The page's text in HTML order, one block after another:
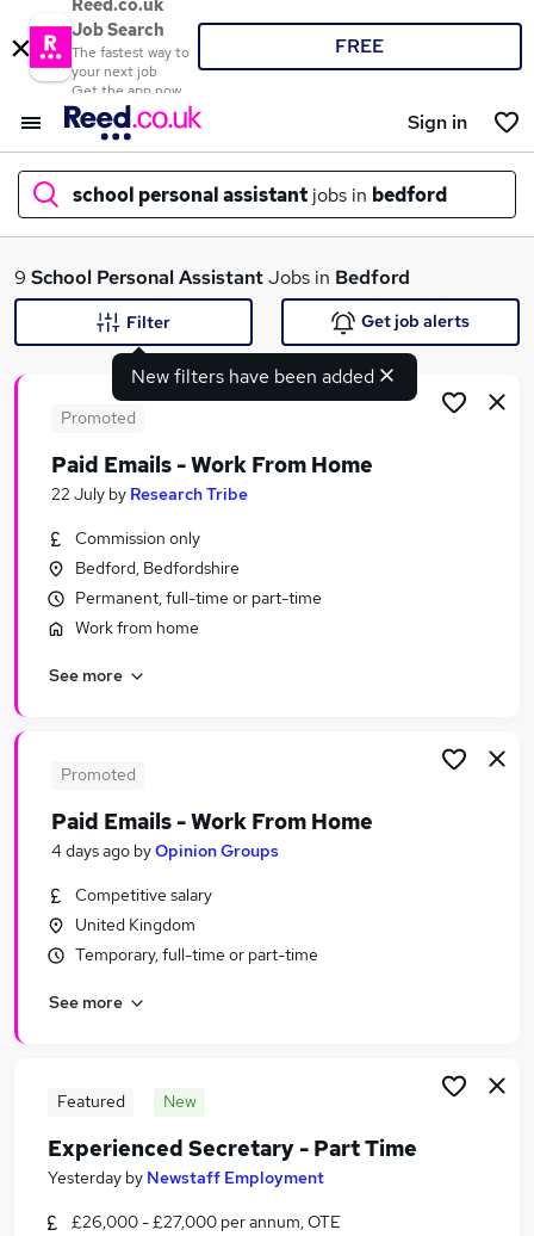
Reed.co.uk
Job Search
The fastest way to
your next job
Get the app now
FREE
Sign in
school personal assistant jobs in bedford
What
Search jobs
Similar searches:
Hybrid jobs
Pa jobs
Personal Assistant Administrator jobs
School Personal Assistant Jobs in Birmingham
9 School Personal AssistantJobs in Bedford
New filters have been added
Filter Get job alerts
Promoted
Paid Emails - Work From Home
22 July by Research Tribe
Commission only
Bedford, Bedfordshire
Permanent, full-time or part-time
Work from home
See more
Promoted
Paid Emails - Work From Home
4 days ago byOpinion Groups
Competitive salary
United Kingdom
Temporary, full-time or part-time
See more
Featured New
Experienced Secretary - Part Time
Yesterday by Newstaff Employment
£26,000 - £27,000 per annum, OTE